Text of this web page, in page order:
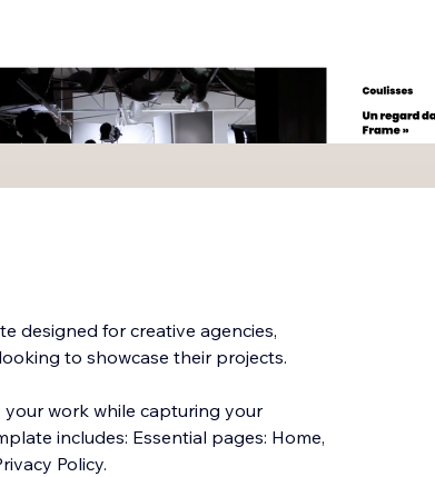
designed for creative agencies,
to showcase their projects.
work while capturing your
includes: Essential pages: Home,
Policy.